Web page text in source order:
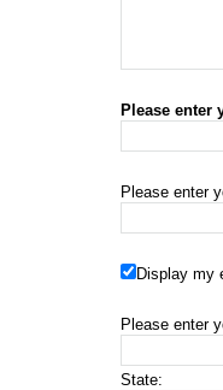
Please enter
Please enter
Display my
Please enter
State: